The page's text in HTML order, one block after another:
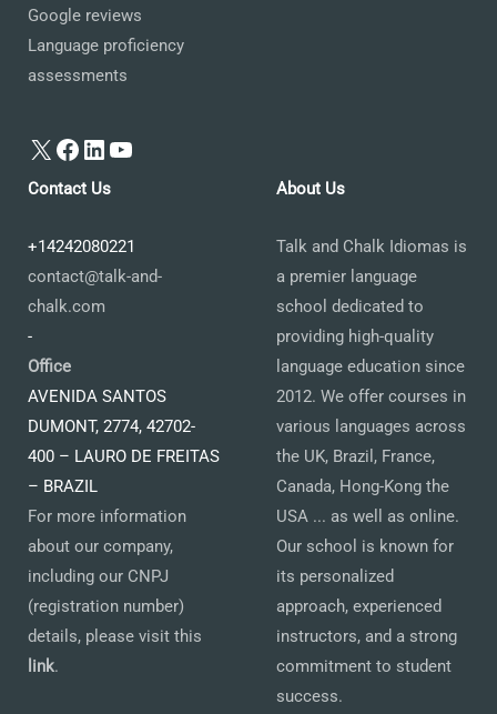
Google reviews
Language proficiency
assessments
X Facebook
LinkedIn
YouTube
Contact Us
+14242080221
contact@talk-and-
chalk.com
-
Office
AVENIDA SANTOS
DUMONT, 2774, 42702-
400 – LAURO DE FREITAS
– BRAZIL
For more information
about our company,
including our CNPJ
(registration number)
details, please visit this
link.
About Us
Talk and Chalk Idiomas is
a premier language
school dedicated to
providing high-quality
language education since
2012. We offer courses in
various languages across
the UK, Brazil, France,
Canada, Hong-Kong the
USA ... as well as online.
Our school is known for
its personalized
approach, experienced
instructors, and a strong
commitment to student
success.